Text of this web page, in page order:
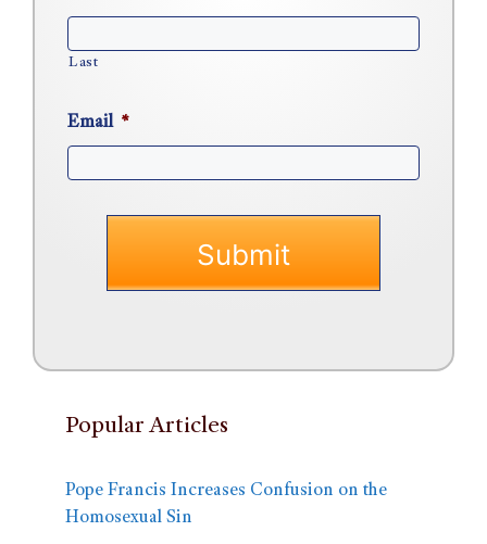
Last
Email *
Popular Articles
Pope Francis Increases Confusion on the
Homosexual Sin